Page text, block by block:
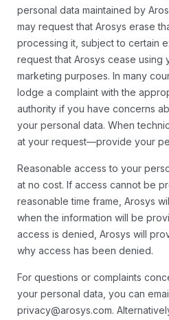
personal data maintained by
may request that Arosys erase
processing it, subject to certain
request that Arosys cease using
marketing purposes. In many
lodge a complaint with the
authority if you have concerns
your personal data. When
at your request—provide your
Reasonable access to your
at no cost. If access cannot be
reasonable time frame, Arosys
when the information will be
access is denied, Arosys will
why access has been denied.
For questions or complaints
your personal data, you can
privacy@arosys.com.